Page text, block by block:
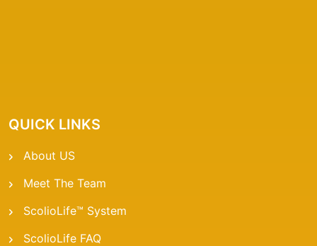
QUICK LINKS
About US
Meet The Team
ScolioLife™ System
ScolioLife FAQ